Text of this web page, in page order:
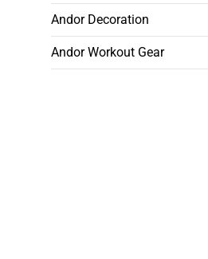
Andor Decoration
Andor Workout Gear